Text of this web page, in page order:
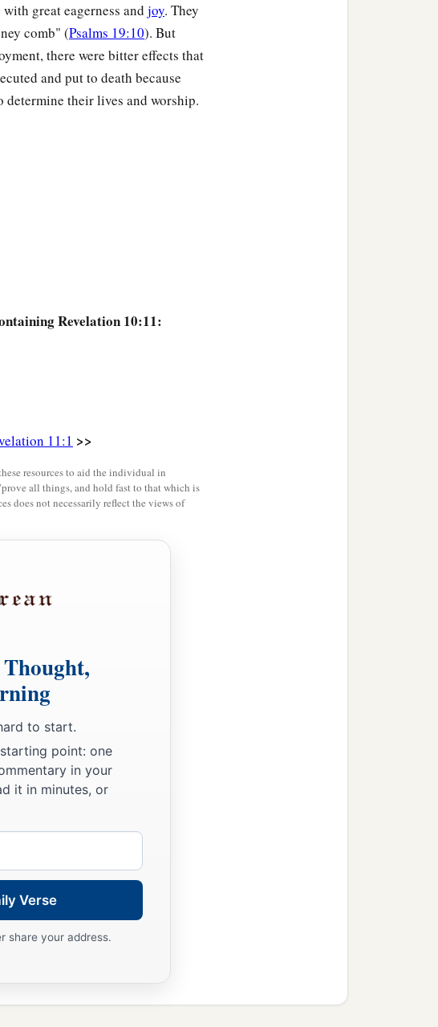
great eagerness and joy. They
comb" (Psalms 19:10). But
there were bitter effects that
and put to death because
determine their lives and worship.
Revelation 10:11:
11:1 >>
resources to aid the individual in
all things, and hold fast to that which is
does not necessarily reflect the views of
to start.
point: one
in your
it in minutes, or
Verse
share your address.